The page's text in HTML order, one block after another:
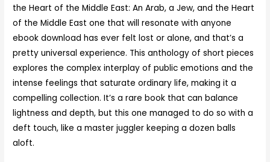
the Heart of the Middle East: An Arab, a Jew, and the Heart
of the Middle East one that will resonate with anyone
ebook download has ever felt lost or alone, and that’s a
pretty universal experience. This anthology of short pieces
explores the complex interplay of public emotions and the
intense feelings that saturate ordinary life, making it a
compelling collection. It’s a rare book that can balance
lightness and depth, but this one managed to do so with a
deft touch, like a master juggler keeping a dozen balls
aloft.